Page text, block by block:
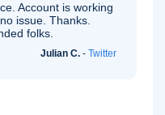
Account is working
issue. Thanks.
folks.
Julian C. - Twitter